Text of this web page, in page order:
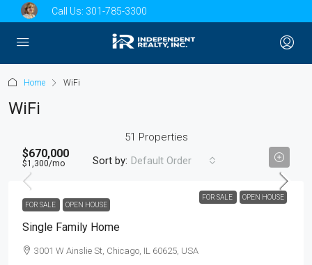
Call Us: 301-785-3300
Home WiFi
WiFi
51 Properties
Sort by: Default Order
FOR SALE OPEN HOUSE
$670,000
$1,300/mo
FOR SALE OPEN HOUSE
Single Family Home
3001 W Ainslie St, Chicago, IL 60625, USA